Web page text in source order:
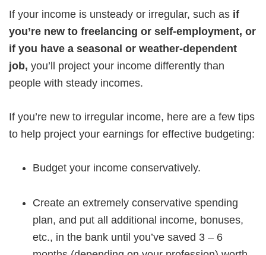
If your income is unsteady or irregular, such as if
you’re new to freelancing or self-employment, or
if you have a seasonal or weather-dependent
job, you’ll project your income differently than
people with steady incomes.
If you’re new to irregular income, here are a few tips
to help project your earnings for effective budgeting:
Budget your income conservatively.
Create an extremely conservative spending
plan, and put all additional income, bonuses,
etc., in the bank until you’ve saved 3 – 6